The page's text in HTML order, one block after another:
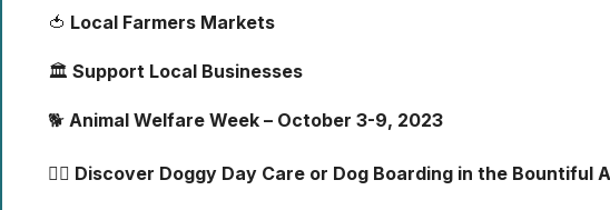
🍅 Local Farmers Markets
🏛️ Support Local Businesses
🐕 Animal Welfare Week – October 3-9, 2023
🐕‍🦺 Discover Doggy Day Care or Dog Boarding in the Bountiful